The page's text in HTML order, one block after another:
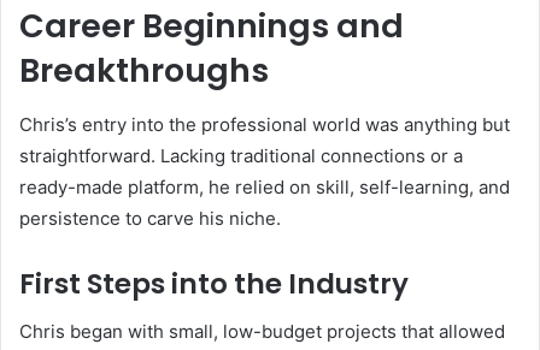
Career Beginnings and
Breakthroughs
Chris’s entry into the professional world was anything but
straightforward. Lacking traditional connections or a
ready-made platform, he relied on skill, self-learning, and
persistence to carve his niche.
First Steps into the Industry
Chris began with small, low-budget projects that allowed